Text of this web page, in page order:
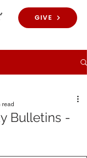
GIVE
Bulletins -
read